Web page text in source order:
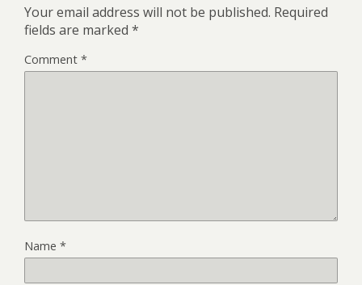
Your email address will not be published. Required
fields are marked *
Comment *
Name *